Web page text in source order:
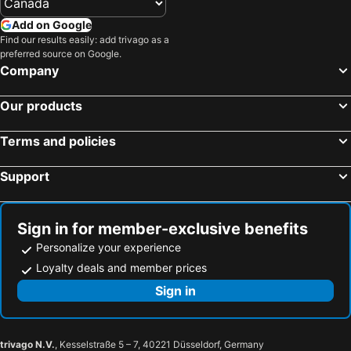
The Regalia Goa
Portu Stay By Nirvana Hotels
Lamrin Ucassaim Goa A 18th Century Portuguese Villa
Gokarna, Karnataka Hotels
Canacona, Goa Hotels
Pernem, Goa Hotels
Delhi, Delhi Hotels
Mumbai, Maharashtra Hotels
Hyderabad, Telangana Hotels
Udaipur, Rajasthan Hotels
Add on Google
Find our results easily: add trivago as a
preferred source on Google.
Company
Our products
Terms and policies
Support
Sign in for member-exclusive benefits
Personalize your experience
Loyalty deals and member prices
Sign in
trivago N.V., Kesselstraße 5 – 7, 40221 Düsseldorf, Germany